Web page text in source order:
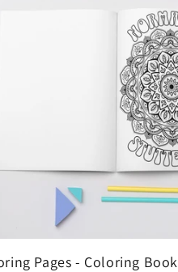
Pages - Coloring Book